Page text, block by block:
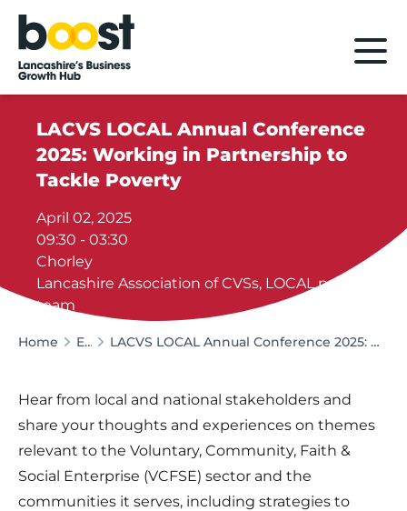
Home
LACVS LOCAL Annual Conference
2025: Working in Partnership to
Tackle Poverty
April 02, 2025
09:30 - 03:30
Chorley
Lancashire Association of CVSs, LOCAL project
team
Home Events LACVS LOCAL Annual Conference 2025: Working in Partnership to Tackle Poverty
Hear from local and national stakeholders and
share your thoughts and experiences on themes
relevant to the Voluntary, Community, Faith &
Social Enterprise (VCFSE) sector and the
communities it serves, including strategies to